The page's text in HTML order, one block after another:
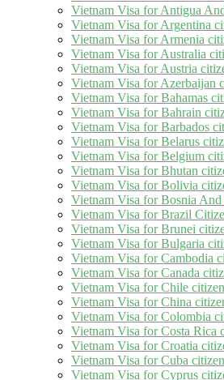
Vietnam Visa for Antigua
Vietnam Visa for Argentina
Vietnam Visa for Armenia
Vietnam Visa for Australia
Vietnam Visa for Austria
Vietnam Visa for Azerbaijan
Vietnam Visa for Bahamas
Vietnam Visa for Bahrain
Vietnam Visa for Barbados
Vietnam Visa for Belarus
Vietnam Visa for Belgium
Vietnam Visa for Bhutan
Vietnam Visa for Bolivia
Vietnam Visa for Bosnia
Vietnam Visa for Brazil
Vietnam Visa for Brunei
Vietnam Visa for Bulgaria
Vietnam Visa for Cambodia
Vietnam Visa for Canada
Vietnam Visa for Chile
Vietnam Visa for China
Vietnam Visa for Colombia
Vietnam Visa for Costa Rica
Vietnam Visa for Croatia
Vietnam Visa for Cuba
Vietnam Visa for Cyprus